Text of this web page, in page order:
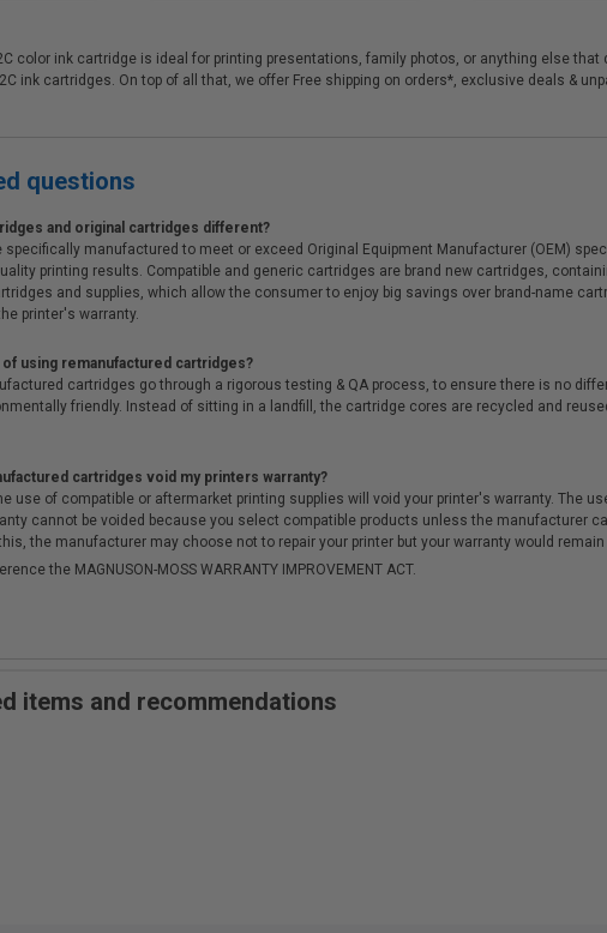
color ink cartridge is ideal for printing presentations, family photos, or anything else
ink cartridges. On top of all that, we offer Free shipping on orders*, exclusive deals &
questions
and original cartridges different?
specifically manufactured to meet or exceed Original Equipment Manufacturer (OEM)
printing results. Compatible and generic cartridges are brand new cartridges,
and supplies, which allow the consumer to enjoy big savings over brand-name
printer's warranty.
of using remanufactured cartridges?
cartridges go through a rigorous testing & QA process, to ensure there is no
friendly. Instead of sitting in a landfill, the cartridge cores are recycled and
cartridges void my printers warranty?
use of compatible or aftermarket printing supplies will void your printer's warranty. The
cannot be voided because you select compatible products unless the manufacturer
the manufacturer may choose not to repair your printer but your warranty would
the MAGNUSON-MOSS WARRANTY IMPROVEMENT ACT.
items and recommendations